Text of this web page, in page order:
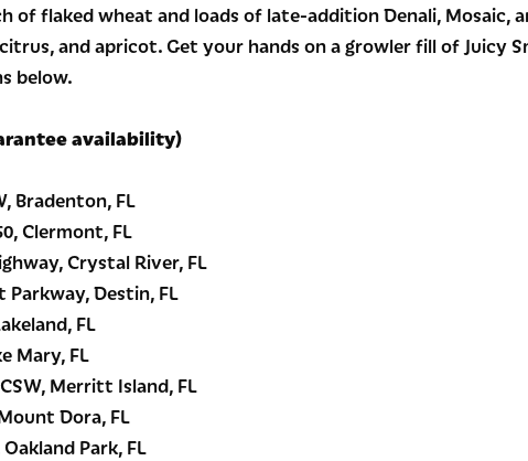
of flaked wheat and loads of late-addition Denali, Mosaic,
and apricot. Get your hands on a growler fill of Juicy
below.
availability)
Bradenton, FL
Clermont, FL
Crystal River, FL
Parkway, Destin, FL
FL
Mary, FL
Merritt Island, FL
Dora, FL
Park, FL